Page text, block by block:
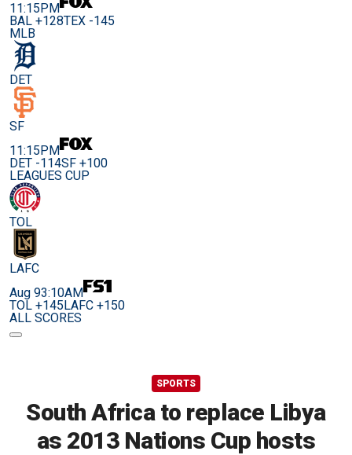
11:15PM
BAL +128TEX -145
MLB
DET
SF
11:15PM
DET -114SF +100
LEAGUES CUP
TOL
LAFC
Aug 93:10AM
TOL +145LAFC +150
ALL SCORES
SPORTS
South Africa to replace Libya
as 2013 Nations Cup hosts